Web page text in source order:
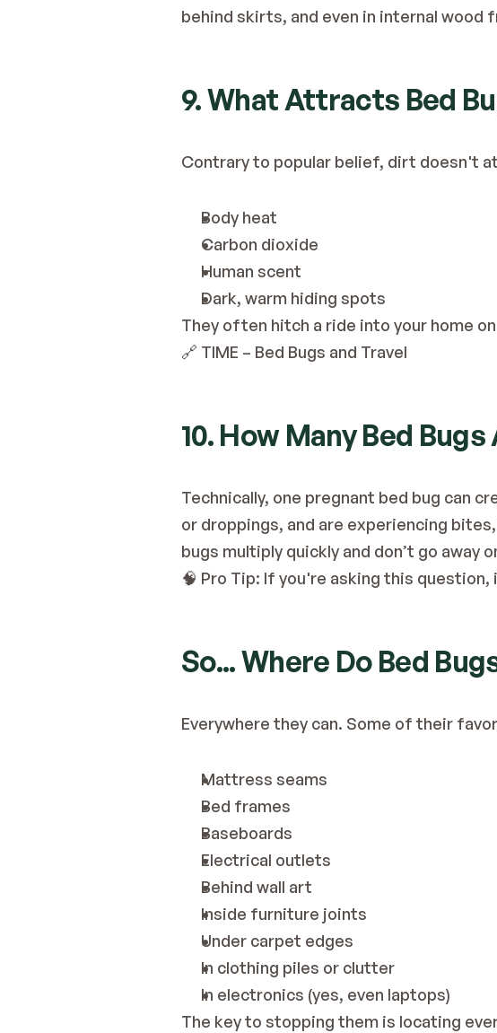
behind skirts, and even in internal wood
9. What Attracts Bed
Contrary to popular belief, dirt doesn't
Body heat
Carbon dioxide
Human scent
Dark, warm hiding spots
They often hitch a ride into your home
🔗 TIME – Bed Bugs and Travel
10. How Many Bed
Technically, one pregnant bed bug can
or droppings, and are experiencing
bugs multiply quickly and don’t go away
🧠 Pro Tip: If you're asking this
So... Where Do Bed
Everywhere they can. Some of their
Mattress seams
Bed frames
Baseboards
Electrical outlets
Behind wall art
Inside furniture joints
Under carpet edges
In clothing piles or clutter
In electronics (yes, even laptops)
The key to stopping them is locating